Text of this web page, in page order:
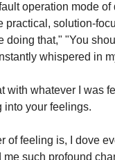
operation mode
practical, solution-
doing that," "You
whispered in
with whatever I was
into your feelings.
of feeling is, I dove
such profound